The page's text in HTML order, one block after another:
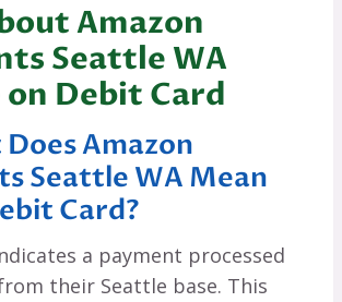
Amazon
Seattle WA
on Debit Card
Amazon
Seattle WA Mean
Card?
a payment processed
their Seattle base. This